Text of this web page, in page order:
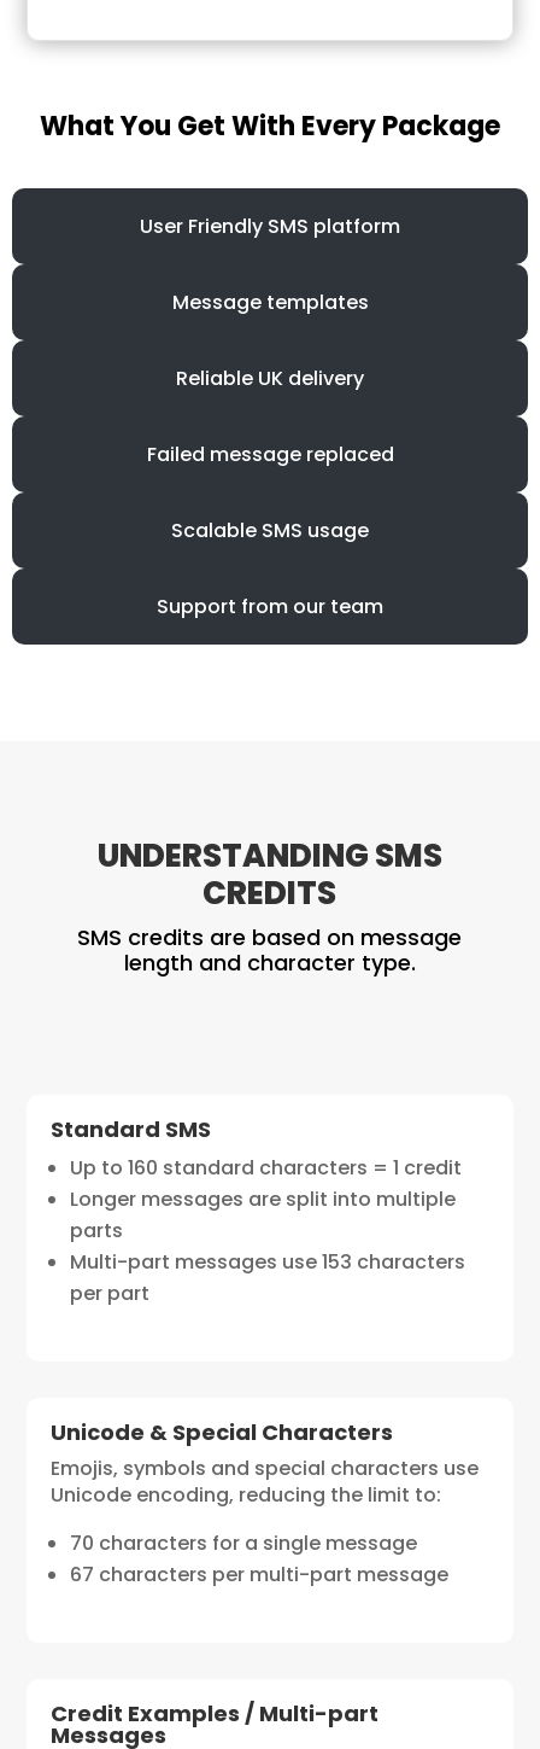
What You Get With Every Package
User Friendly SMS platform
Message templates
Reliable UK delivery
Failed message replaced
Scalable SMS usage
Support from our team
UNDERSTANDING SMS
CREDITS
SMS credits are based on message
length and character type.
Standard SMS
Up to 160 standard characters = 1 credit
Longer messages are split into multiple
parts
Multi-part messages use 153 characters
per part
Unicode & Special Characters
Emojis, symbols and special characters use
Unicode encoding, reducing the limit to:
70 characters for a single message
67 characters per multi-part message
Credit Examples / Multi-part
Messages